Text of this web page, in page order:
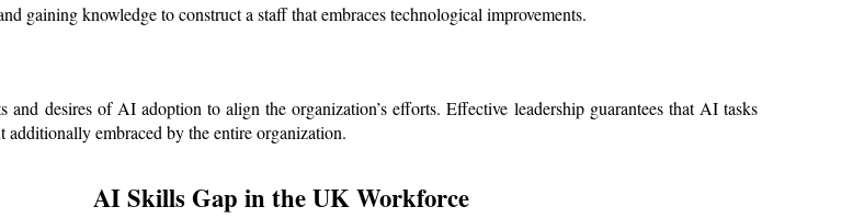
gaining knowledge to construct a staff that embraces technological improvements.
and desires of AI adoption to align the organization’s efforts. Effective leadership guarantees that AI tasks
additionally embraced by the entire organization.
AI Skills Gap in the UK Workforce